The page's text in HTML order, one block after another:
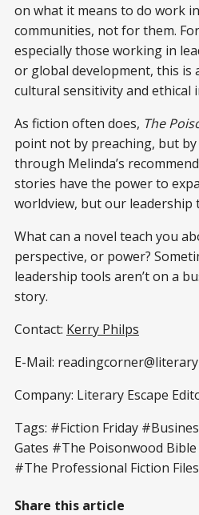
on what it means to do work
communities, not for them.
especially those working in
or global development, this is
cultural sensitivity and ethical
As fiction often does, The
point not by preaching, but by
through Melinda’s
stories have the power to
worldview, but our leadership
What can a novel teach you
perspective, or power?
leadership tools aren’t on a
story.
Contact: Kerry Philps
E-Mail:
Company: Literary Escape
Tags: #Fiction Friday
Gates #The Poisonwood
#The Professional Fiction
Share this article